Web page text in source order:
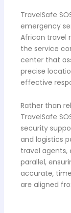
TravelSafe
emergency
African travel
the service
center that
precise
effective
Rather than
TravelSafe
security
and logistics
travel agents,
parallel,
accurate,
are aligned